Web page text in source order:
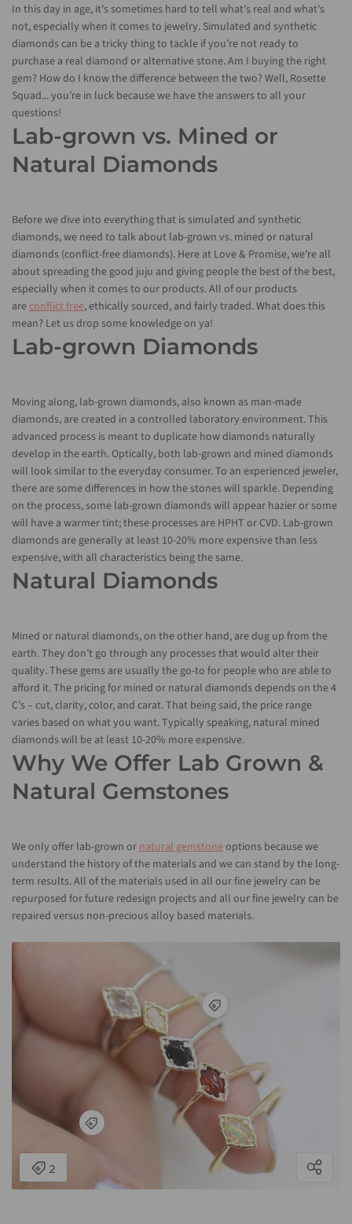
In this day in age, it’s sometimes hard to tell what’s real and what’s
not, especially when it comes to jewelry. Simulated and synthetic
diamonds can be a tricky thing to tackle if you’re not ready to
purchase a real diamond or alternative stone. Am I buying the right
gem? How do I know the difference between the two? Well, Rosette
Squad... you’re in luck because we have the answers to all your
questions!
Lab-grown vs. Mined or
Natural Diamonds
Before we dive into everything that is simulated and synthetic
diamonds, we need to talk about lab-grown vs. mined or natural
diamonds (conflict-free diamonds). Here at Love & Promise, we’re all
about spreading the good juju and giving people the best of the best,
especially when it comes to our products. All of our products
are conflict free, ethically sourced, and fairly traded. What does this
mean? Let us drop some knowledge on ya!
Lab-grown Diamonds
Moving along, lab-grown diamonds, also known as man-made
diamonds, are created in a controlled laboratory environment. This
advanced process is meant to duplicate how diamonds naturally
develop in the earth. Optically, both lab-grown and mined diamonds
will look similar to the everyday consumer. To an experienced jeweler,
there are some differences in how the stones will sparkle. Depending
on the process, some lab-grown diamonds will appear hazier or some
will have a warmer tint; these processes are HPHT or CVD. Lab-grown
diamonds are generally at least 10-20% more expensive than less
expensive, with all characteristics being the same.
Natural Diamonds
Mined or natural diamonds, on the other hand, are dug up from the
earth. They don’t go through any processes that would alter their
quality. These gems are usually the go-to for people who are able to
afford it. The pricing for mined or natural diamonds depends on the 4
C’s – cut, clarity, color, and carat. That being said, the price range
varies based on what you want. Typically speaking, natural mined
diamonds will be at least 10-20% more expensive.
Why We Offer Lab Grown &
Natural Gemstones
We only offer lab-grown or natural gemstoneoptions because we
understand the history of the materials and we can stand by the long-
term results. All of the materials used in all our fine jewelry can be
repurposed for future redesign projects and all our fine jewelry can be
repaired versus non-precious alloy based materials.